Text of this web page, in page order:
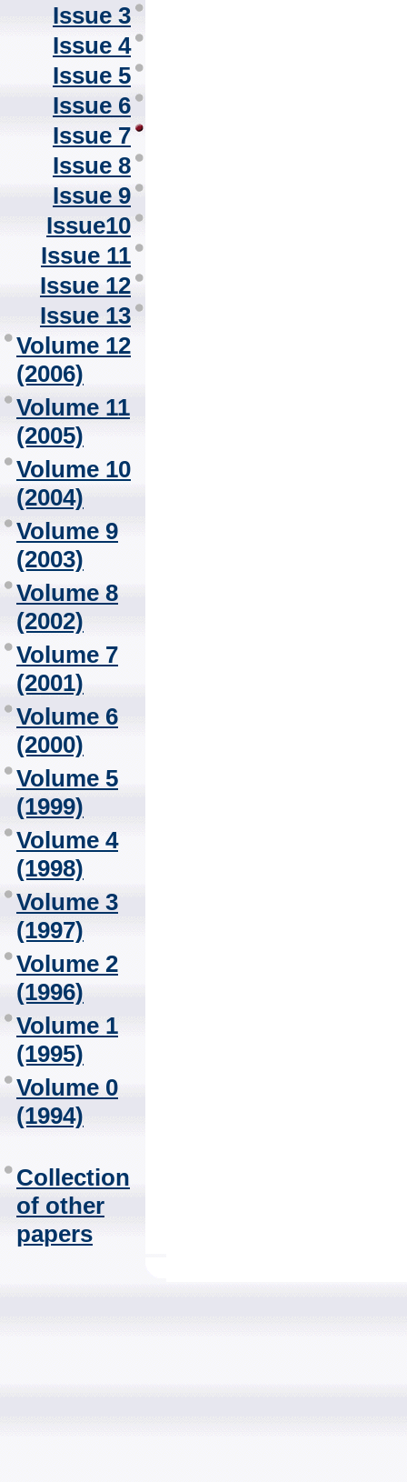
Issue 3
Issue 4
Issue 5
Issue 6
Issue 7
Issue 8
Issue 9
Issue10
Issue 11
Issue 12
Issue 13
Volume 12
(2006)
Volume 11
(2005)
Volume 10
(2004)
Volume 9
(2003)
Volume 8
(2002)
Volume 7
(2001)
Volume 6
(2000)
Volume 5
(1999)
Volume 4
(1998)
Volume 3
(1997)
Volume 2
(1996)
Volume 1
(1995)
Volume 0
(1994)
Collection
of other
papers